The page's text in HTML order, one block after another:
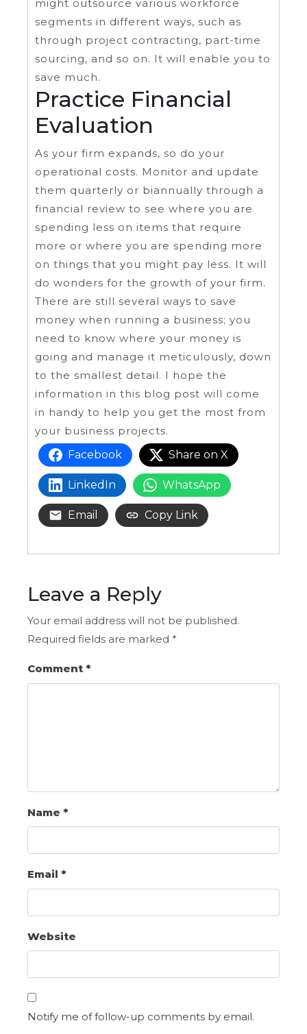
might outsource various workforce
segments in different ways, such as
through project contracting, part-time
sourcing, and so on. It will enable you to
save much.
Practice Financial
Evaluation
As your firm expands, so do your
operational costs. Monitor and update
them quarterly or biannually through a
financial review to see where you are
spending less on items that require
more or where you are spending more
on things that you might pay less. It will
do wonders for the growth of your firm.
There are still several ways to save
money when running a business; you
need to know where your money is
going and manage it meticulously, down
to the smallest detail. I hope the
information in this blog post will come
in handy to help you get the most from
your business projects.
Facebook
Share on X
LinkedIn WhatsApp
Email Copy Link
Leave a Reply
Your email address will not be published.
Required fields are marked *
Comment *
Name *
Email *
Website
Notify me of follow-up comments by email.